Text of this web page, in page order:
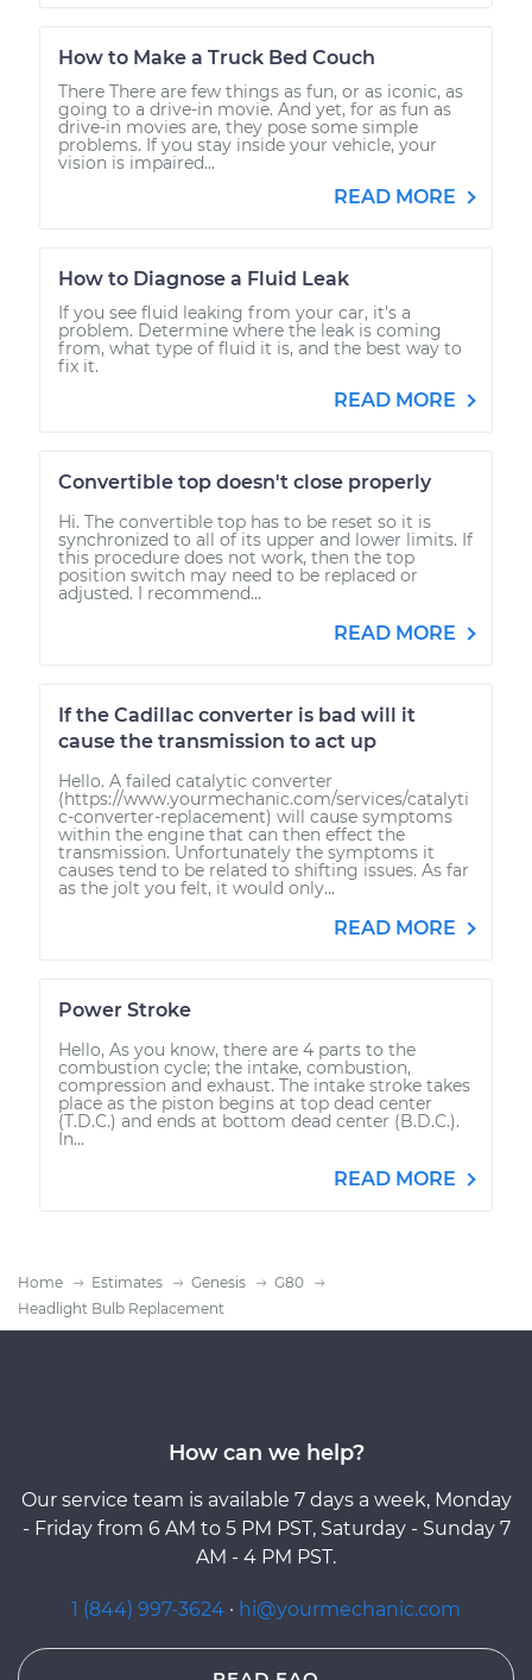
How to Make a Truck Bed Couch
There There are few things as fun, or as iconic, as
going to a drive-in movie. And yet, for as fun as
drive-in movies are, they pose some simple
problems. If you stay inside your vehicle, your
vision is impaired...
READ MORE
How to Diagnose a Fluid Leak
If you see fluid leaking from your car, it's a
problem. Determine where the leak is coming
from, what type of fluid it is, and the best way to
fix it.
READ MORE
Convertible top doesn't close properly
Hi. The convertible top has to be reset so it is
synchronized to all of its upper and lower limits. If
this procedure does not work, then the top
position switch may need to be replaced or
adjusted. I recommend...
READ MORE
If the Cadillac converter is bad will it
cause the transmission to act up
Hello. A failed catalytic converter
(https://www.yourmechanic.com/services/catalyti
c-converter-replacement) will cause symptoms
within the engine that can then effect the
transmission. Unfortunately the symptoms it
causes tend to be related to shifting issues. As far
as the jolt you felt, it would only...
READ MORE
Power Stroke
Hello, As you know, there are 4 parts to the
combustion cycle; the intake, combustion,
compression and exhaust. The intake stroke takes
place as the piston begins at top dead center
(T.D.C.) and ends at bottom dead center (B.D.C.).
In...
READ MORE
Home Estimates Genesis
G80
Headlight Bulb Replacement
How can we help?
Our service team is available 7 days a week, Monday
- Friday from 6 AM to 5 PM PST, Saturday - Sunday 7
AM - 4 PM PST.
1 (844) 997-3624 · hi@yourmechanic.com